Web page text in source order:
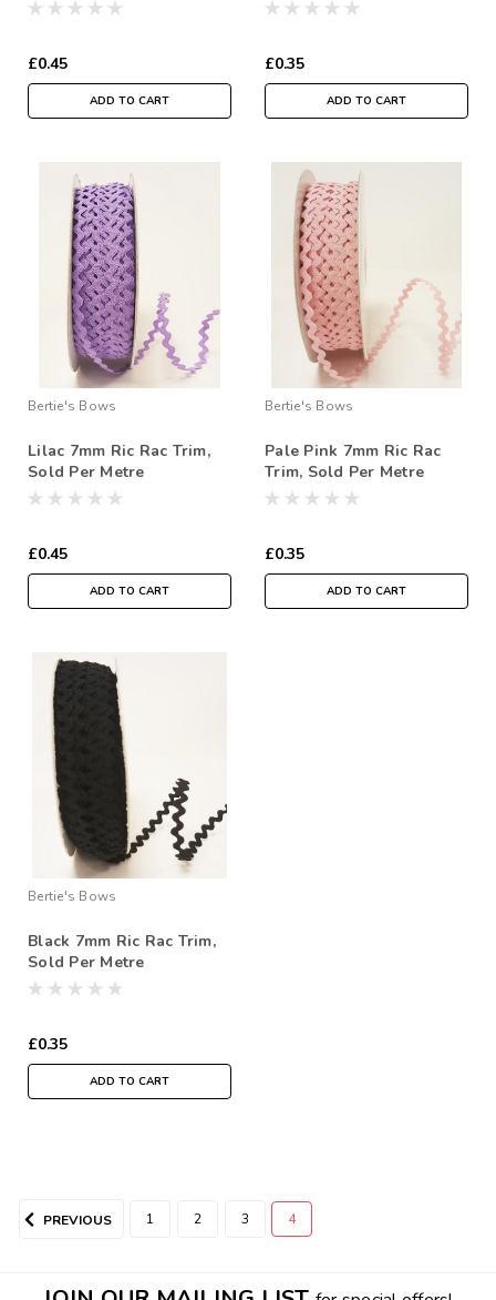
£0.45
ADD TO CART
£0.35
ADD TO CART
Bertie's Bows
Lilac 7mm Ric Rac Trim,
Sold Per Metre
£0.45
ADD TO CART
Bertie's Bows
Pale Pink 7mm Ric Rac
Trim, Sold Per Metre
£0.35
ADD TO CART
Bertie's Bows
Black 7mm Ric Rac Trim,
Sold Per Metre
£0.35
ADD TO CART
PREVIOUS 1 2 3 4